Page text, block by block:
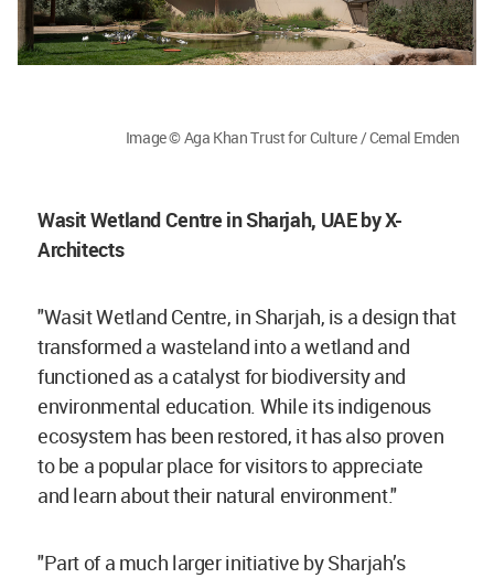
Image © Aga Khan Trust for Culture / Cemal Emden
Wasit Wetland Centre in Sharjah, UAE by X-
Architects
"Wasit Wetland Centre, in Sharjah, is a design that
transformed a wasteland into a wetland and
functioned as a catalyst for biodiversity and
environmental education. While its indigenous
ecosystem has been restored, it has also proven
to be a popular place for visitors to appreciate
and learn about their natural environment."
"Part of a much larger initiative by Sharjah’s